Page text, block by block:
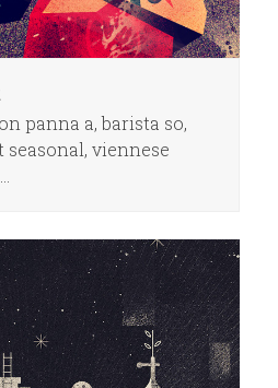
panna a, barista so,
viennese